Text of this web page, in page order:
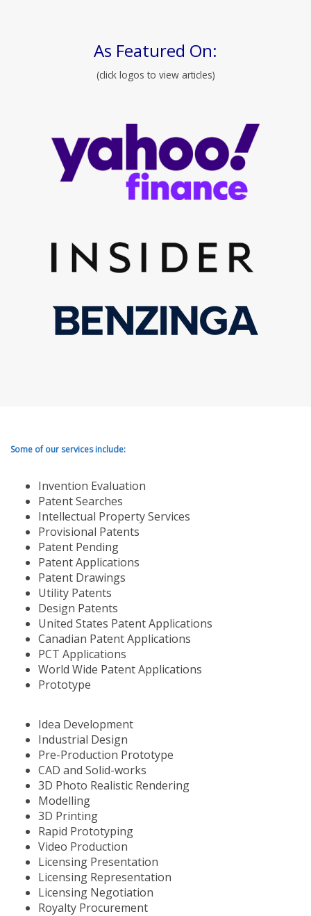
As Featured On:
(click logos to view articles)
Some of our services include:
Invention Evaluation
Patent Searches
Intellectual Property Services
Provisional Patents
Patent Pending
Patent Applications
Patent Drawings
Utility Patents
Design Patents
United States Patent Applications
Canadian Patent Applications
PCT Applications
World Wide Patent Applications
Prototype
Idea Development
Industrial Design
Pre-Production Prototype
CAD and Solid-works
3D Photo Realistic Rendering
Modelling
3D Printing
Rapid Prototyping
Video Production
Licensing Presentation
Licensing Representation
Licensing Negotiation
Royalty Procurement